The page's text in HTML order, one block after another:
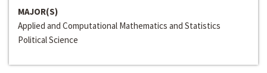
MAJOR(S)
Applied and Computational Mathematics and Statistics
Political Science